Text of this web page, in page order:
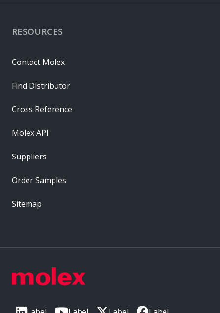
RESOURCES
Contact Molex
Find Distributor
Cross Reference
Molex API
Suppliers
Order Samples
Sitemap